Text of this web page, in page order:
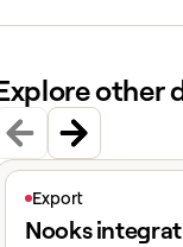
other
Export
Nooks
View article